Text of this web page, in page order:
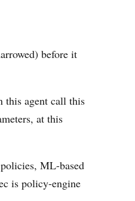
before it
this agent call this
at this
ML-based
is policy-engine